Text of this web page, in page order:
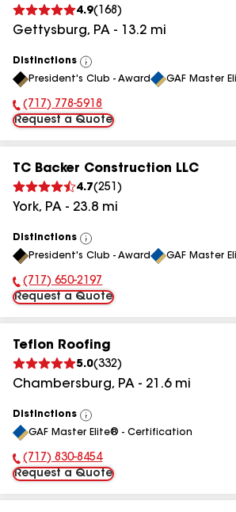
4.9( 168 )
Gettysburg, PA - 13.2 mi
Distinctions
View
All
President's Club - Award GAF Master
Phone Number:
(717) 778-5918
Request a Quote
TC Backer Construction LLC
4.7(251 )
York, PA - 23.8 mi
Distinctions
View
All
President's Club - Award GAF Master
Phone Number:
(717) 650-2197
Request a Quote
Teflon Roofing
5.0(332)
Chambersburg, PA - 21.6mi
Distinctions
View
All
GAF Master Elite® - Certification
Phone Number:
(717) 830-8454
Request a Quote